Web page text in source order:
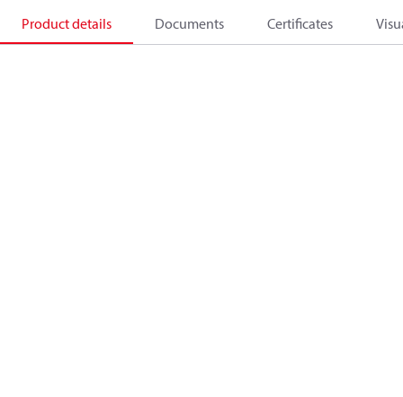
Product details Documents Certificates